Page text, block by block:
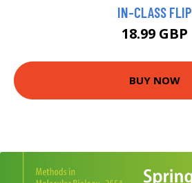
IN-CLASS FLIP
18.99 GBP
BUY NOW